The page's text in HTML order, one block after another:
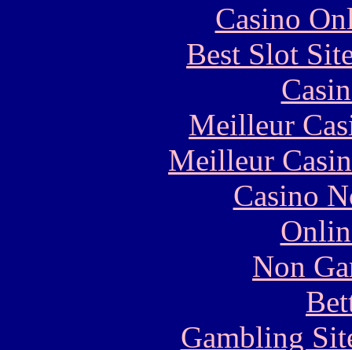
Casino
Best Slot
Meilleur
Meilleur
Casino
Non
Gambling